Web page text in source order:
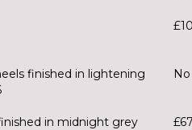
finished in lightening
in midnight grey